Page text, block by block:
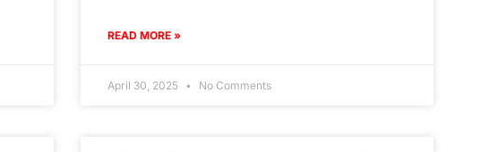
READ MORE »
April 30, 2025 No Comments